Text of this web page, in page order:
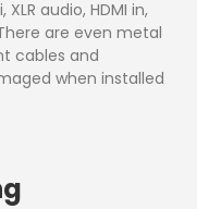
audio, HDMI in,
are even metal
cables and
when installed